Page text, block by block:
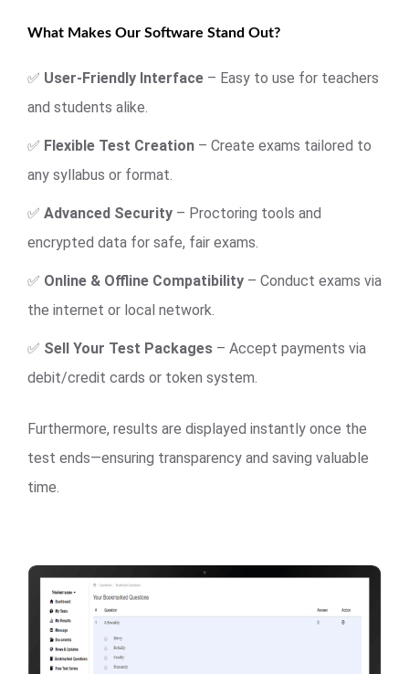
What Makes Our Software Stand Out?
✅ User-Friendly Interface – Easy to use for teachers
and students alike.
✅ Flexible Test Creation – Create exams tailored to
any syllabus or format.
✅ Advanced Security – Proctoring tools and
encrypted data for safe, fair exams.
✅ Online & Offline Compatibility – Conduct exams via
the internet or local network.
✅ Sell Your Test Packages – Accept payments via
debit/credit cards or token system.
Furthermore, results are displayed instantly once the
test ends—ensuring transparency and saving valuable
time.